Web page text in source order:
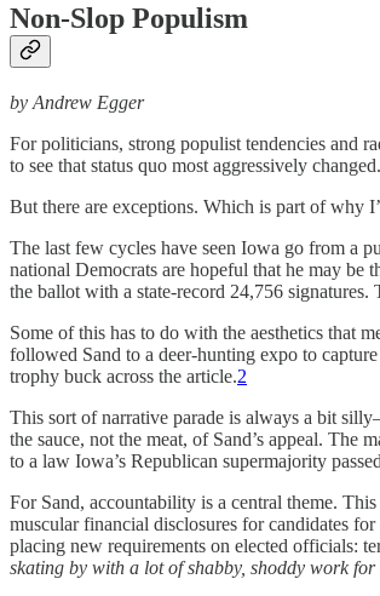
Non-Slop Populism
by Andrew Egger
For politicians, strong populist tendencies and
to see that status quo most aggressively changed.
But there are exceptions. Which is part of why
The last few cycles have seen Iowa go from a
national Democrats are hopeful that he may
the ballot with a state-record 24,756 signatures.
Some of this has to do with the aesthetics that
followed Sand to a deer-hunting expo to
trophy buck across the article.2
This sort of narrative parade is always a bit
the sauce, not the meat, of Sand’s appeal. The
to a law Iowa’s Republican supermajority
For Sand, accountability is a central theme.
muscular financial disclosures for candidates
placing new requirements on elected officials:
skating by with a lot of shabby, shoddy work